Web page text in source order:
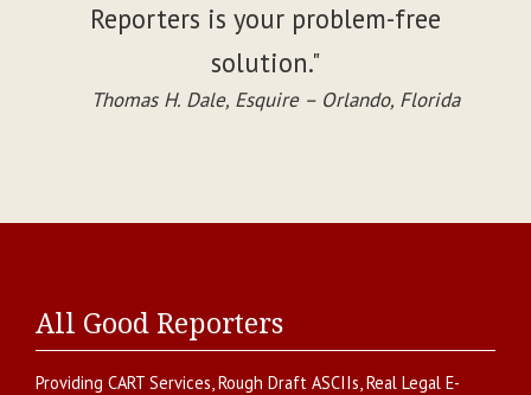
Reporters is your problem-free
solution."
Thomas H. Dale, Esquire – Orlando, Florida
All Good Reporters
Providing CART Services,Rough Draft ASCIIs,Real Legal E-